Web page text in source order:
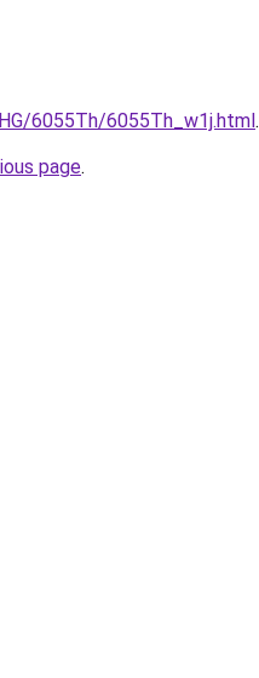
6055Th/6055Th_w1j.html.
page.